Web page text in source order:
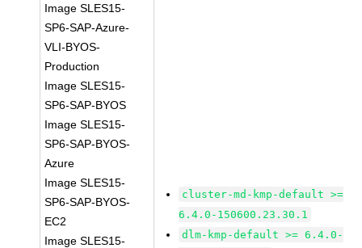
Image SLES15-
SP6-SAP-Azure-
VLI-BYOS-
Production
Image SLES15-
SP6-SAP-BYOS
Image SLES15-
SP6-SAP-BYOS-
Azure
Image SLES15-
SP6-SAP-BYOS-
EC2
Image SLES15-
cluster-md-kmp-default >=
6.4.0-150600.23.30.1
dlm-kmp-default >= 6.4.0-